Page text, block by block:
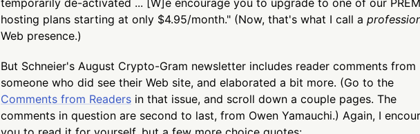
hosting plans starting at only $4.95/month." (Now, that's what I call a
Web presence.)
But Schneier's August Crypto-Gram newsletter includes reader comments from
someone who did see their Web site, and elaborated a bit more. (Go to the
Comments from Readers in that issue, and scroll down a couple pages. The
comments in question are second to last, from Owen Yamauchi.) Again, I